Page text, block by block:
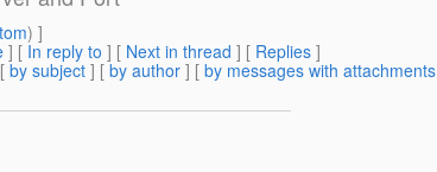
) ]
] [ In reply to ] [ Next in thread ] [ Replies ]
by subject ] [ by author ] [ by messages with attachments